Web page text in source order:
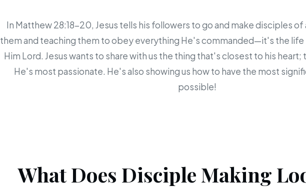
In Matthew 28:18-20, Jesus tells his followers to go and make disciples
them and teaching them to obey everything He's commanded—it's the life
Him Lord. Jesus wants to share with us the thing that's closest to his
He's most passionate. He's also showing us how to have the most
possible!
What Does Disciple Making